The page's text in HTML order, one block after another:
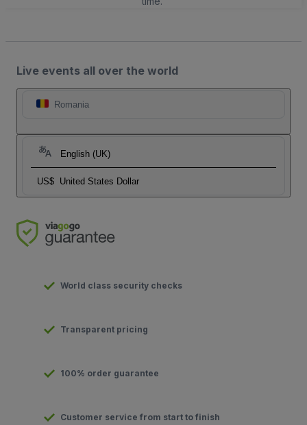
Live events all over the world
Romania
English (UK)
US$ United States Dollar
World class security checks
Transparent pricing
100% order guarantee
Customer service from start to finish